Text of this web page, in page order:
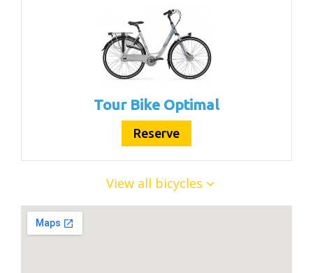
Tour Bike Optimal
Reserve
View all bicycles